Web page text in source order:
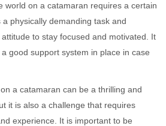
world on a catamaran requires a certain
physically demanding task and
to stay focused and motivated. It
good support system in place in case
a catamaran can be a thrilling and
it is also a challenge that requires
experience. It is important to be